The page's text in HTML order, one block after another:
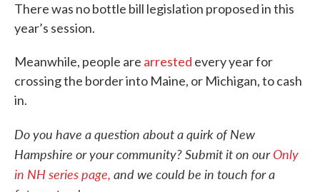
There was no bottle bill legislation proposed in this
year’s session.
Meanwhile, people are arrested every year for
crossing the border into Maine, or Michigan, to cash
in.
Do you have a question about a quirk of New
Hampshire or your community? Submit it on ourOnly
in NH series page, and we could be in touch for a